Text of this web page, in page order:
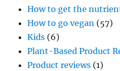
How to get the
How to go vegan (57)
Kids (6)
Plant-Based Product
Product reviews (1)